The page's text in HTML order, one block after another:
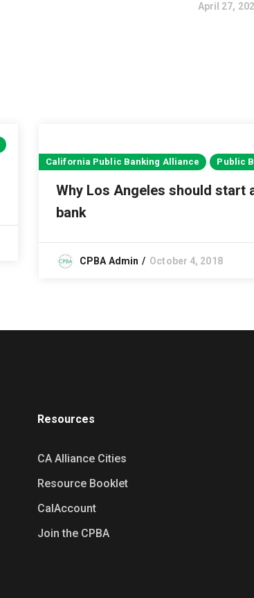
April 27,
California Public Banking Alliance Public
Why Los Angeles should start
bank
CPBA Admin October 4, 2018
Resources
CA Alliance Cities
Resource Booklet
CalAccount
Join the CPBA